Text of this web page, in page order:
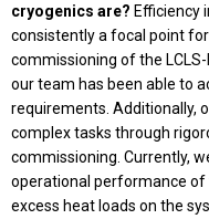
cryogenics are? Efficiency
consistently a focal point
commissioning of the
our team has been able to
requirements. Additionally,
complex tasks through
commissioning. Currently,
operational performance
excess heat loads on the